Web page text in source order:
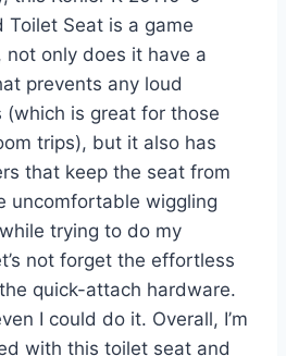
Toilet Seat is a game
not only does it have a
prevents any loud
(which is great for those
trips), but it also has
that keep the seat from
uncomfortable wiggling
trying to do my
not forget the effortless
quick-attach hardware.
I could do it. Overall, I’m
with this toilet seat and